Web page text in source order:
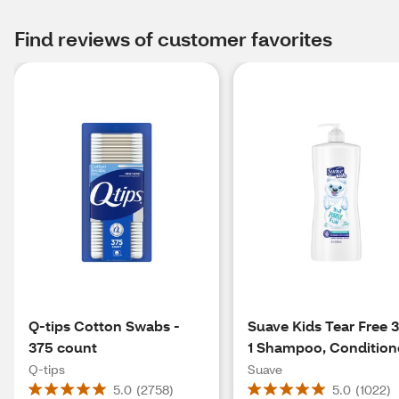
Find reviews of customer favorites
Q-tips Cotton Swabs -
375 count
Q-tips
5.0 (2758)
Suave Kids Tear Free
1 Shampoo,
& Body Wash, Purely
28 Oz
Suave
5.0 (1022)